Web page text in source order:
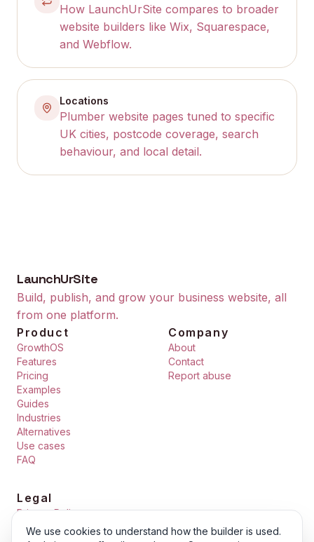
How LaunchUrSite compares to broader
website builders like Wix, Squarespace,
and Webflow.
Locations
Plumber website pages tuned to specific
UK cities, postcode coverage, search
behaviour, and local detail.
LaunchUrSite
Build, publish, and grow your business website, all
from one platform.
Product
GrowthOS
Features
Pricing
Examples
Guides
Industries
Alternatives
Use cases
FAQ
Company
About
Contact
Report abuse
Legal
Privacy Policy
Terms of Service
We use cookies to understand how the builder is used.